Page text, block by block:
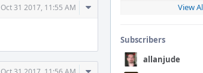
View
Subscribers
allanjude
Oct 31 2017, 11:55 AM
Comment